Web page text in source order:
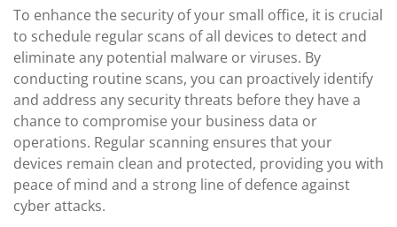
To enhance the security of your small office, it is crucial
to schedule regular scans of all devices to detect and
eliminate any potential malware or viruses. By
conducting routine scans, you can proactively identify
and address any security threats before they have a
chance to compromise your business data or
operations. Regular scanning ensures that your
devices remain clean and protected, providing you with
peace of mind and a strong line of defence against
cyber attacks.